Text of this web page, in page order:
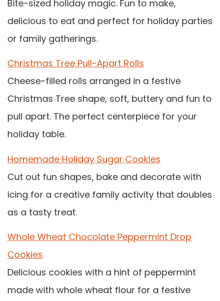
Bite-sized holiday magic. Fun to make,
delicious to eat and perfect for holiday parties
or family gatherings.
Christmas Tree Pull-Apart Rolls
Cheese-filled rolls arranged in a festive
Christmas Tree shape, soft, buttery and fun to
pull apart. The perfect centerpiece for your
holiday table.
Homemade Holiday Sugar Cookies
Cut out fun shapes, bake and decorate with
icing for a creative family activity that doubles
as a tasty treat.
Whole Wheat Chocolate Peppermint Drop
Cookies
Delicious cookies with a hint of peppermint
made with whole wheat flour for a festive